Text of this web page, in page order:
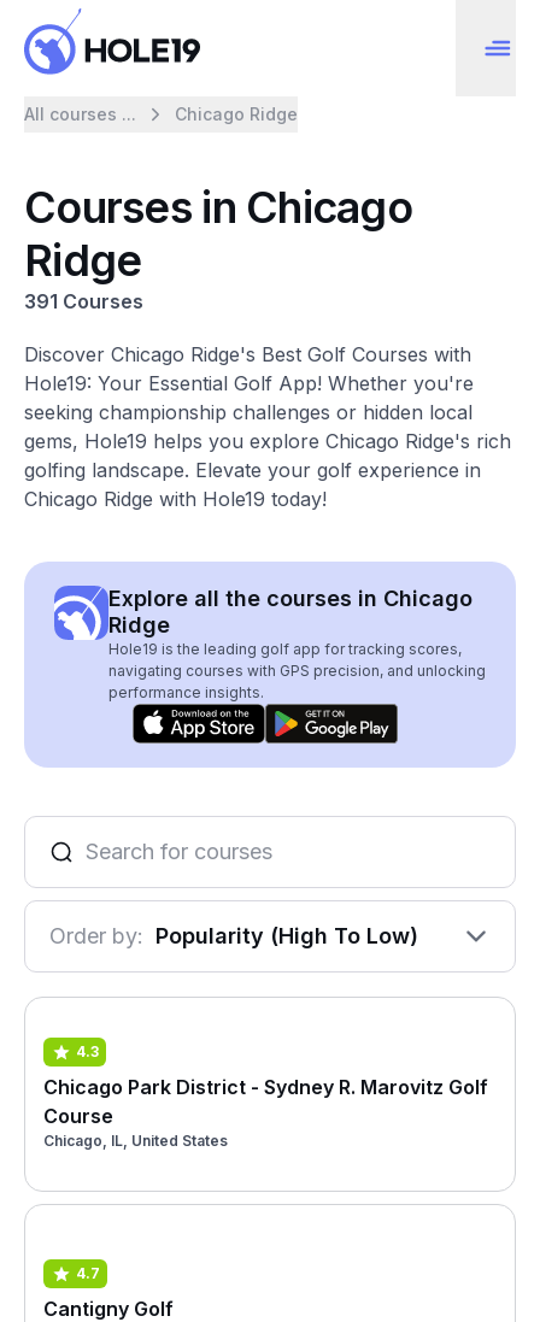
All courses ... Chicago Ridge
Courses in Chicago
Ridge
391 Courses
Discover Chicago Ridge's Best Golf Courses with
Hole19: Your Essential Golf App! Whether you're
seeking championship challenges or hidden local
gems, Hole19 helps you explore Chicago Ridge's rich
golfing landscape. Elevate your golf experience in
Chicago Ridge with Hole19 today!
Explore all the courses in Chicago
Ridge
Hole19 is the leading golf app for tracking scores,
navigating courses with GPS precision, and unlocking
performance insights.
Order by: Popularity (High To Low)
4.3
Chicago Park District - Sydney R. Marovitz Golf
Course
Chicago, IL, United States
4.7
Cantigny Golf